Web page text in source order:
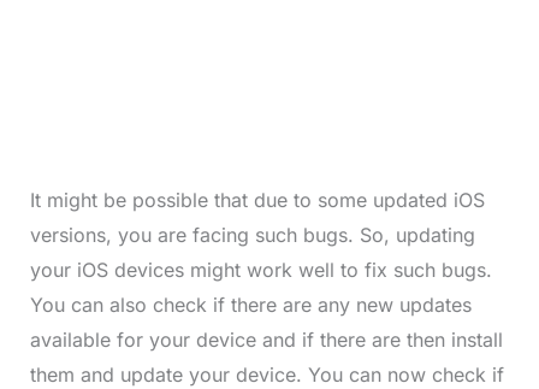
It might be possible that due to some updated iOS
versions, you are facing such bugs. So, updating
your iOS devices might work well to fix such bugs.
You can also check if there are any new updates
available for your device and if there are then install
them and update your device. You can now check if